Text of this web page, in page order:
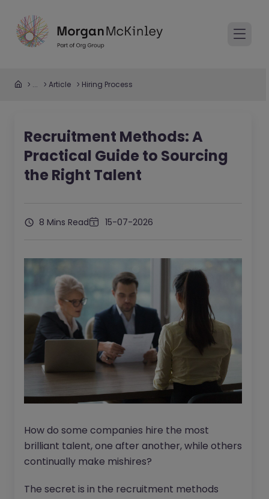
... Article Hiring Process
Recruitment Methods: A
Practical Guide to Sourcing
the Right Talent
8 Mins Read 15-07-2026
How do some companies hire the most
brilliant talent, one after another, while others
continually make mishires?
The secret is in the recruitment methods